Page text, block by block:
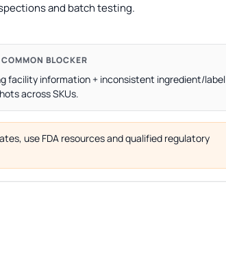
and batch testing.
BLOCKER
facility information + inconsistent ingredient/label
across SKUs.
use FDA resources and qualified regulatory